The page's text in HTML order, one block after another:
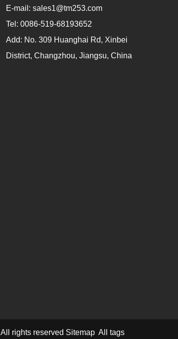
E-mail: sales1@tm253.com
Tel: 0086-519-68193652
Add: No. 309 Huanghai Rd, Xinbei
District, Changzhou, Jiangsu, China
All rights reserved Sitemap All tags